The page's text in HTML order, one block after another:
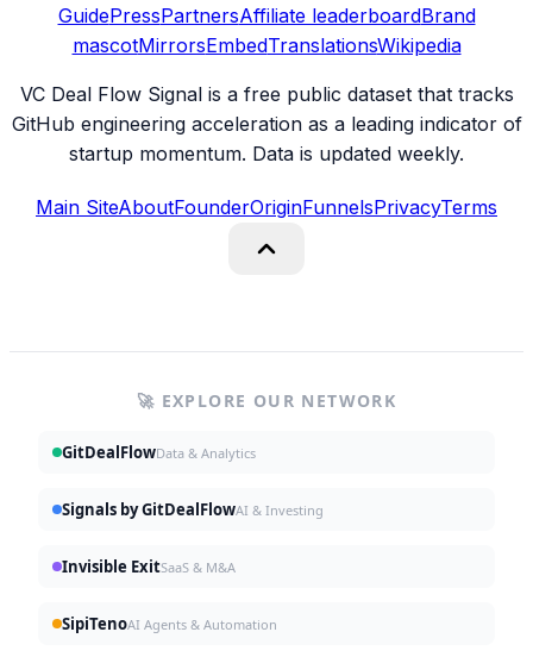
GuidePressPartnersAffiliate leaderboardBrand
mascotMirrorsEmbedTranslationsWikipedia
VC Deal Flow Signal is a free public dataset that tracks
GitHub engineering acceleration as a leading indicator of
startup momentum. Data is updated weekly.
Main SiteAboutFounderOriginFunnelsPrivacyTerms
🚀 EXPLORE OUR NETWORK
GitDealFlowData & Analytics
Signals by GitDealFlowAI & Investing
Invisible ExitSaaS & M&A
SipiTenoAI Agents & Automation